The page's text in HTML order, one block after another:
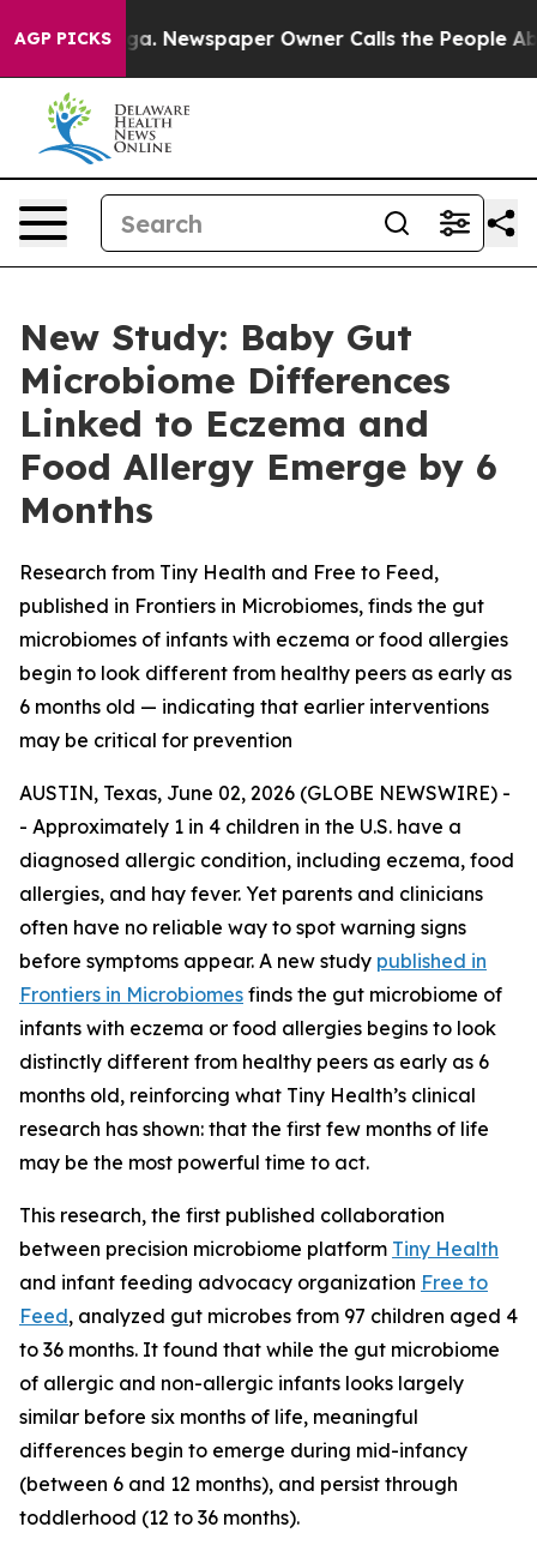
AGP PICKSNewspaper Owner Calls the People
New Study: Baby Gut
Microbiome Differences
Linked to Eczema and
Food Allergy Emerge by 6
Months
Research from Tiny Health and Free to Feed,
published in Frontiers in Microbiomes, finds the gut
microbiomes of infants with eczema or food allergies
begin to look different from healthy peers as early as
6 months old — indicating that earlier interventions
may be critical for prevention
AUSTIN, Texas, June 02, 2026 (GLOBE NEWSWIRE) -
- Approximately 1 in 4 children in the U.S. have a
diagnosed allergic condition, including eczema, food
allergies, and hay fever. Yet parents and clinicians
often have no reliable way to spot warning signs
before symptoms appear. A new study published in
Frontiers in Microbiomes finds the gut microbiome of
infants with eczema or food allergies begins to look
distinctly different from healthy peers as early as 6
months old, reinforcing what Tiny Health’s clinical
research has shown: that the first few months of life
may be the most powerful time to act.
This research, the first published collaboration
between precision microbiome platform Tiny Health
and infant feeding advocacy organization Free to
Feed, analyzed gut microbes from 97 children aged 4
to 36 months. It found that while the gut microbiome
of allergic and non-allergic infants looks largely
similar before six months of life, meaningful
differences begin to emerge during mid-infancy
(between 6 and 12 months), and persist through
toddlerhood (12 to 36 months).